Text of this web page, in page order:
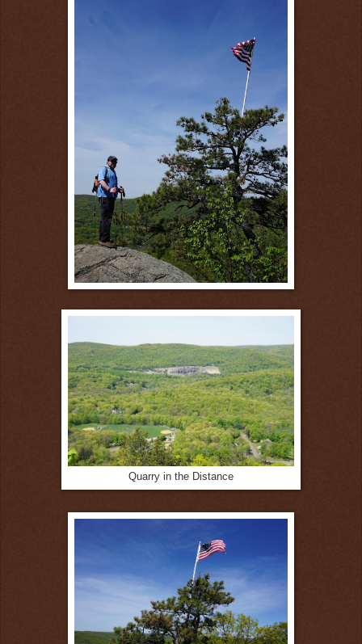
Quarry in the Distance